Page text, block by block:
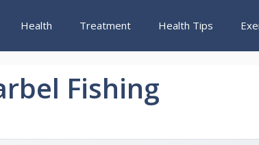
Health Treatment Health Tips
Fishing